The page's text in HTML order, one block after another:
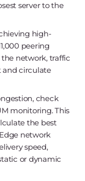
server to the
high-
peering
network, traffic
and circulate
check
monitoring. This
the best
network
speed,
or dynamic